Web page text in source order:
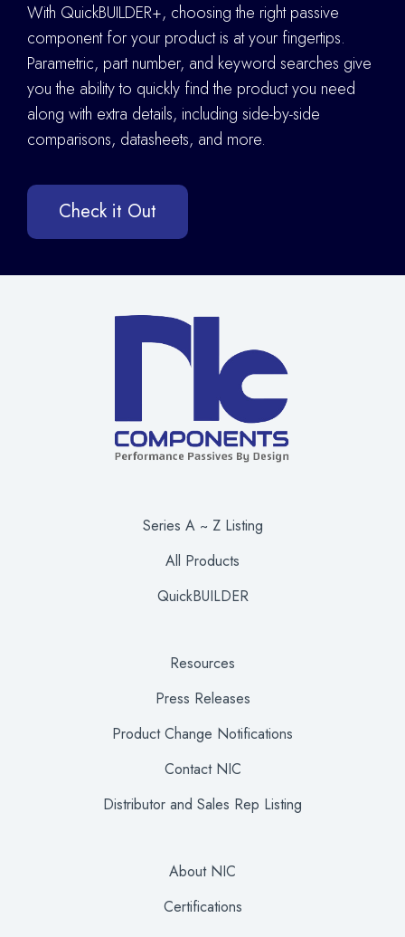
With QuickBUILDER+, choosing the right passive
component for your product is at your fingertips.
Parametric, part number, and keyword searches give
you the ability to quickly find the product you need
along with extra details, including side-by-side
comparisons, datasheets, and more.
Check it Out
Series A ~ Z Listing
All Products
QuickBUILDER
Resources
Press Releases
Product Change Notifications
Contact NIC
Distributor and Sales Rep Listing
About NIC
Certifications